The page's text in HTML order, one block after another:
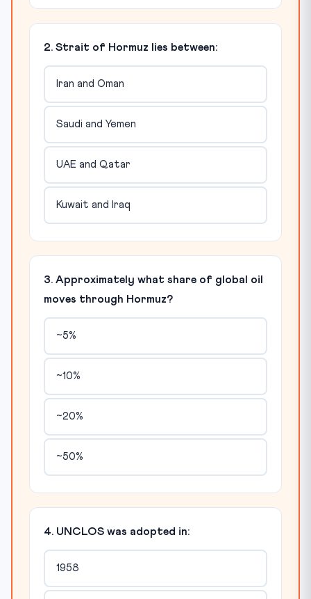
2. Strait of Hormuz lies between:
Iran and Oman
Saudi and Yemen
UAE and Qatar
Kuwait and Iraq
3. Approximately what share of global oil
moves through Hormuz?
~5%
~10%
~20%
~50%
4. UNCLOS was adopted in:
1958